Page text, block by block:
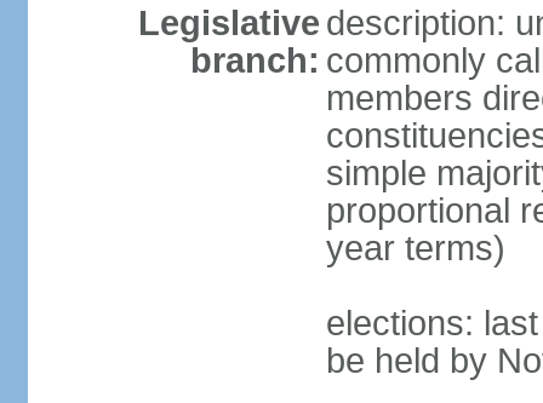
Legislative
branch:
description:
commonly
members
simple
proportional
year terms)
elections:
be held by